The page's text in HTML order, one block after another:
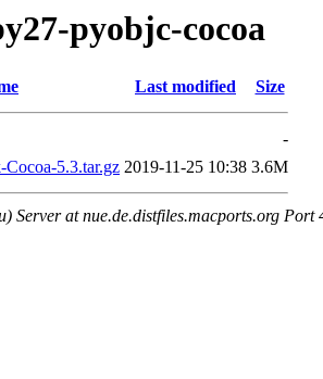
pyobjc-cocoa
Last modified Size
-
5.3.tar.gz 2019-11-25 10:38 3.6M
Server at nue.de.distfiles.macports.org Port